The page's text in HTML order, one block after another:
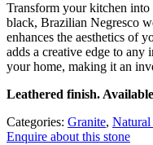
Transform your kitchen into
black, Brazilian Negresco
enhances the aesthetics of
adds a creative edge to
your home, making it an
Leathered finish.
Categories: Granite, Natural
Enquire about this stone